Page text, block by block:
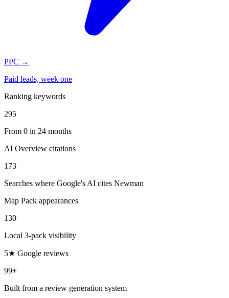
PPC →
Paid leads, week one
Ranking keywords
295
From 0 in 24 months
AI Overview citations
173
Searches where Google's AI cites Newman
Map Pack appearances
130
Local 3-pack visibility
5★ Google reviews
99+
Built from a review generation system